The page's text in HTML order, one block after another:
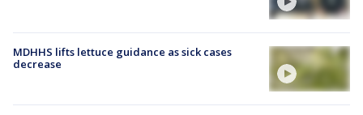
MDHHS lifts lettuce guidance as sick cases
decrease